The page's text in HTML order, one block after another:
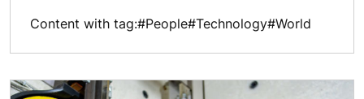
Content with tag:#People#Technology#World